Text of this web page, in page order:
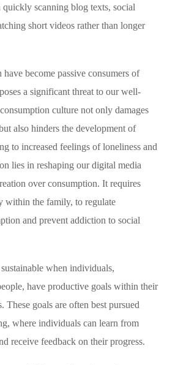
scanning blog texts, social
short videos rather than longer
become passive consumers of
a significant threat to our well-
culture not only damages
also hinders the development of
to increased feelings of loneliness and
lies in reshaping our digital media
over consumption. It requires
within the family, to regulate
and prevent addiction to social
when individuals,
have productive goals within their
These goals are often best pursued
where individuals can learn from
receive feedback on their progress.